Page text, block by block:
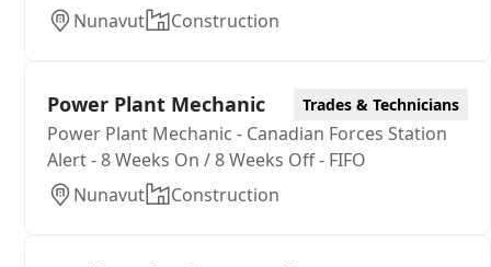
Nunavut
Construction
Power Plant Mechanic Trades & Technicians
Power Plant Mechanic - Canadian Forces Station
Alert - 8 Weeks On / 8 Weeks Off - FIFO
Nunavut
Construction